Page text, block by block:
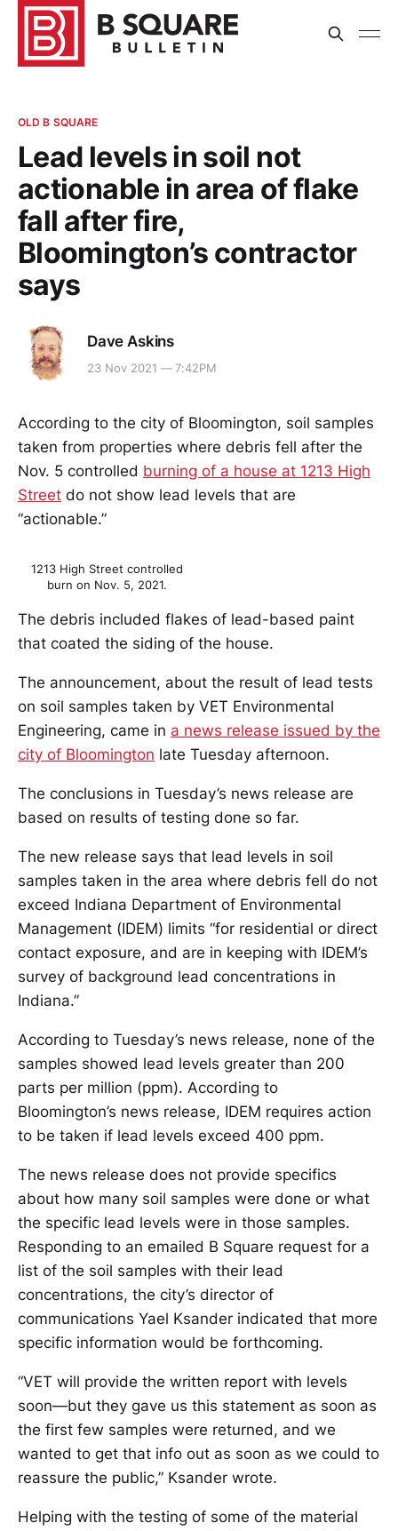
OLD B SQUARE
Lead levels in soil not
actionable in area of flake
fall after fire,
Bloomington’s contractor
says
Dave Askins
23 Nov 2021 — 7:42PM
According to the city of Bloomington, soil samples
taken from properties where debris fell after the
Nov. 5 controlled burning of a house at 1213 High
Street do not show lead levels that are
“actionable.”
1213 High Street controlled
burn on Nov. 5, 2021.
The debris included flakes of lead-based paint
that coated the siding of the house.
The announcement, about the result of lead tests
on soil samples taken by VET Environmental
Engineering, came in a news release issued by the
city of Bloomington late Tuesday afternoon.
The conclusions in Tuesday’s news release are
based on results of testing done so far.
The new release says that lead levels in soil
samples taken in the area where debris fell do not
exceed Indiana Department of Environmental
Management (IDEM) limits “for residential or direct
contact exposure, and are in keeping with IDEM’s
survey of background lead concentrations in
Indiana.”
According to Tuesday’s news release, none of the
samples showed lead levels greater than 200
parts per million (ppm). According to
Bloomington’s news release, IDEM requires action
to be taken if lead levels exceed 400 ppm.
The news release does not provide specifics
about how many soil samples were done or what
the specific lead levels were in those samples.
Responding to an emailed B Square request for a
list of the soil samples with their lead
concentrations, the city’s director of
communications Yael Ksander indicated that more
specific information would be forthcoming.
“VET will provide the written report with levels
soon—but they gave us this statement as soon as
the first few samples were returned, and we
wanted to get that info out as soon as we could to
reassure the public,” Ksander wrote.
Helping with the testing of some of the material